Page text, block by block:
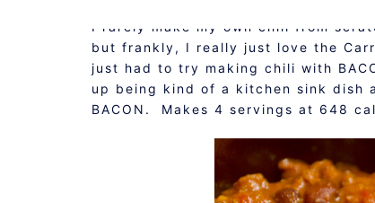
I rarely make my own chili from
but frankly, I really just love the
just had to try making chili with
up being kind of a kitchen sink dish
BACON. Makes 4 servings at 648